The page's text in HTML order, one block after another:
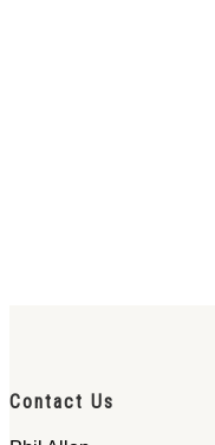
Contact Us